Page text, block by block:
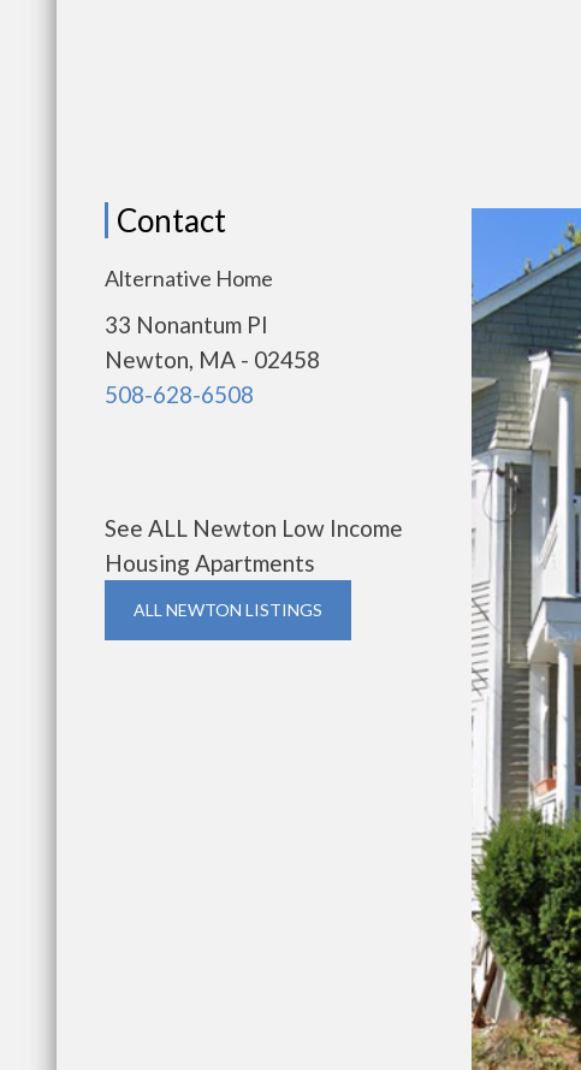
Contact
Alternative Home
33 Nonantum Pl
Newton, MA - 02458
508-628-6508
See ALL Newton Low Income
Housing Apartments
ALL NEWTON LISTINGS